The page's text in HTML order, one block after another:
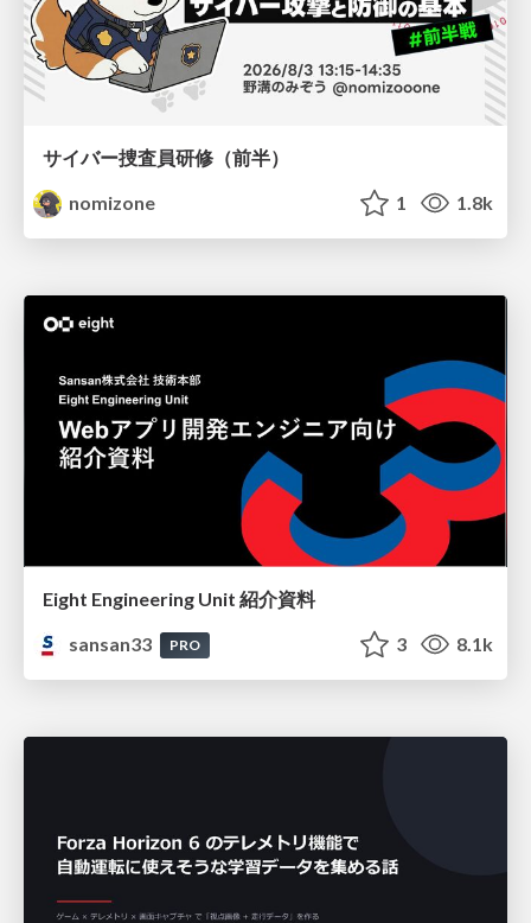
サイバー捜査員研修（前半）
nomizone
1 1.8k
Eight Engineering Unit 紹介資料
sansan33
PRO 3 8.1k